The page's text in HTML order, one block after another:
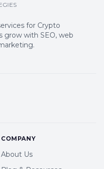
for Crypto
grow with SEO, web
COMPANY
About Us